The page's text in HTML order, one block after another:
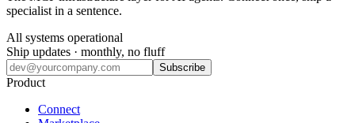
specialist in a sentence.
All systems operational
Ship updates · monthly, no fluff
Subscribe
Product
Connect